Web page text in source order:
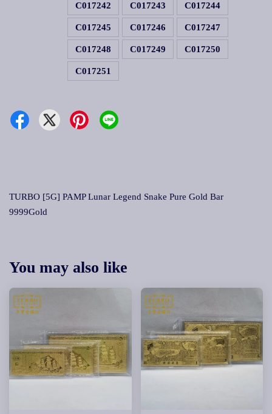
C017242 C017243 C017244
C017245 C017246 C017247
C017248 C017249 C017250
C017251
TURBO [5G] PAMP Lunar Legend Snake Pure Gold Bar
9999Gold
You may also like